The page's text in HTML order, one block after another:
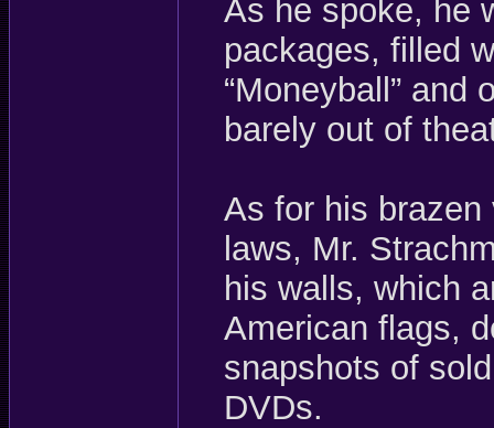
As he spoke, he
packages, filled
“Moneyball” and
barely out of
As for his
laws, Mr.
his walls, which
American flags,
snapshots of
DVDs.